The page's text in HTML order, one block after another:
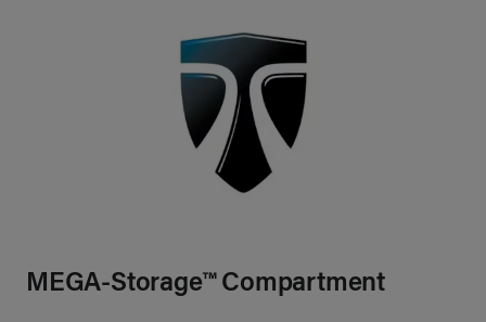
MEGA-Storage™ Compartment